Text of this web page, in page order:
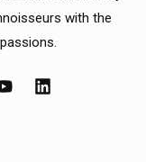
with the